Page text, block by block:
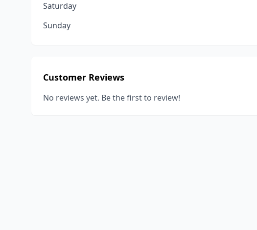
Saturday
Sunday
Customer Reviews
No reviews yet. Be the first to review!